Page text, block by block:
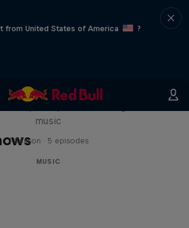
from United States of America
?
in the Carts
music
1 Season · 5 episodes
MUSIC